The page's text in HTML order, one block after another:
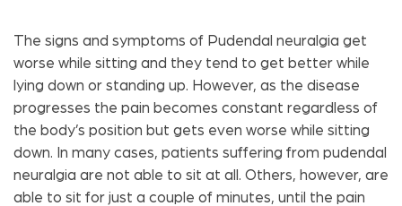
The signs and symptoms of Pudendal neuralgia get
worse while sitting and they tend to get better while
lying down or standing up. However, as the disease
progresses the pain becomes constant regardless of
the body’s position but gets even worse while sitting
down. In many cases, patients suffering from pudendal
neuralgia are not able to sit at all. Others, however, are
able to sit for just a couple of minutes, until the pain